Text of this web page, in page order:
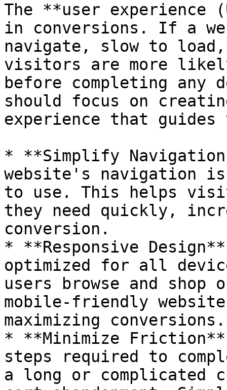
The **user
in conversions. If a
navigate, slow to
visitors are more
before completing any
should focus on
experience that
* **Simplify
website's navigation
to use. This helps
they need quickly,
conversion.
* **Responsive
optimized for all
users browse and
mobile-friendly
maximizing conversions.
* **Minimize
steps required to
a long or complicated